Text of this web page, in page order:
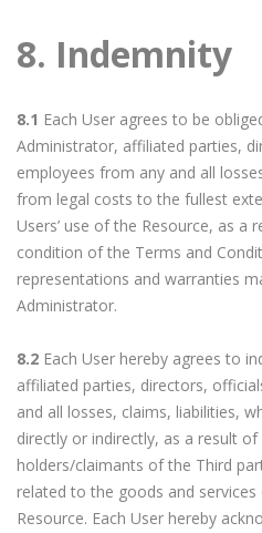
8. Indemnity
8.1 Each User agrees to be
Administrator, affiliated parties,
employees from any and all
from legal costs to the fullest
Users’ use of the Resource, as a
condition of the Terms and
representations and warranties
Administrator.
8.2 Each User hereby agrees to
affiliated parties, directors,
and all losses, claims, liabilities,
directly or indirectly, as a result
holders/claimants of the Third
related to the goods and
Resource. Each User hereby